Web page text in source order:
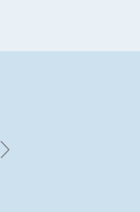
GEORGE F. SHANER | August
1950